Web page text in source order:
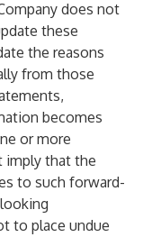
does not
these
the reasons
from those
becomes
or more
imply that the
to such forward-
to place undue